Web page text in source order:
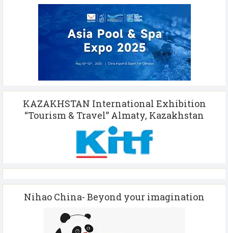
KAZAKHSTAN International Exhibition
“Tourism & Travel” Almaty, Kazakhstan
Nihao China- Beyond your imagination